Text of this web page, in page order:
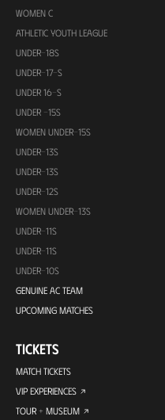
WOMEN C
ATHLETIC YOUTH LEAGUE
UNDER-18S
UNDER-17-S
UNDER 16-S
UNDER -15S
WOMEN UNDER-15S
UNDER-13S
UNDER-13S
UNDER-12S
WOMEN UNDER-13S
UNDER-11S
UNDER-11S
UNDER-10S
GENUINE AC TEAM
UPCOMING MATCHES
TICKETS
MATCH TICKETS
VIP EXPERIENCES
TOUR + MUSEUM